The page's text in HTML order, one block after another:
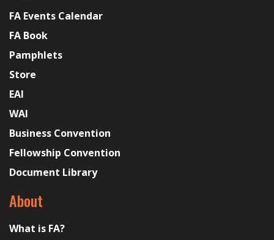
FA Events Calendar
FA Book
Pamphlets
Store
EAI
WAI
Business Convention
Fellowship Convention
Document Library
About
What is FA?